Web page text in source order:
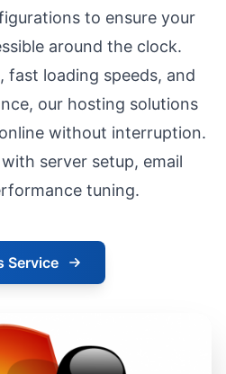
to ensure your
around the clock.
loading speeds, and
our hosting solutions
without interruption.
server setup, email
tuning.
Service